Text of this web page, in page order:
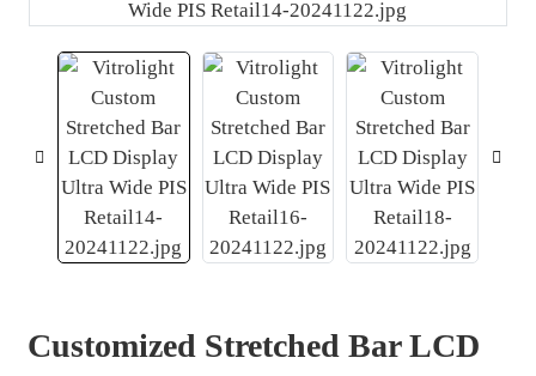
Customized Stretched Bar LCD